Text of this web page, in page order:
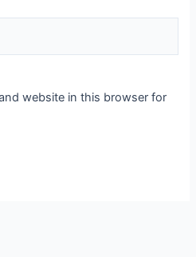
website in this browser for